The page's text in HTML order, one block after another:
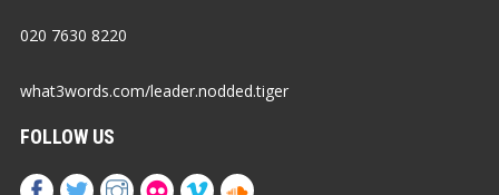
020 7630 8220
what3words.com/leader.nodded.tiger
FOLLOW US